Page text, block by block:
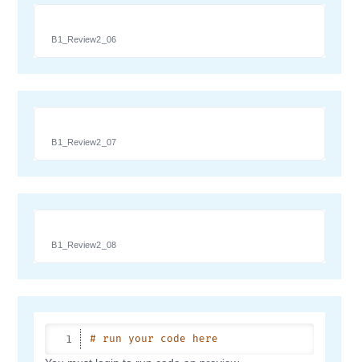
B1_Review2_06
B1_Review2_07
B1_Review2_08